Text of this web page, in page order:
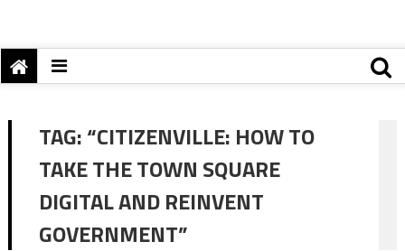
TAG:“CITIZENVILLE: HOW TO
TAKE THE TOWN SQUARE
DIGITAL AND REINVENT
GOVERNMENT”